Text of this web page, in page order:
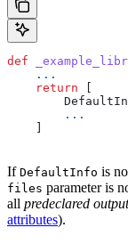
def
    ...
    return
        ...
If DefaultInfo is
files parameter is
all predeclared
attributes).